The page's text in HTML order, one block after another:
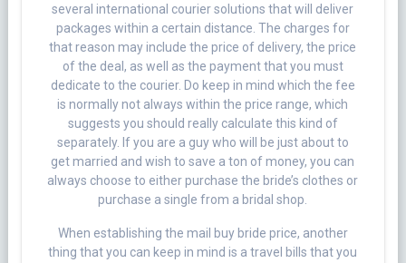
several international courier solutions that will deliver
packages within a certain distance. The charges for
that reason may include the price of delivery, the price
of the deal, as well as the payment that you must
dedicate to the courier. Do keep in mind which the fee
is normally not always within the price range, which
suggests you should really calculate this kind of
separately. If you are a guy who will be just about to
get married and wish to save a ton of money, you can
always choose to either purchase the bride’s clothes or
purchase a single from a bridal shop.
When establishing the mail buy bride price, another
thing that you can keep in mind is a travel bills that you